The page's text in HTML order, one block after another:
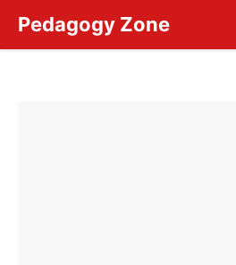
content
Pedagogy Zone